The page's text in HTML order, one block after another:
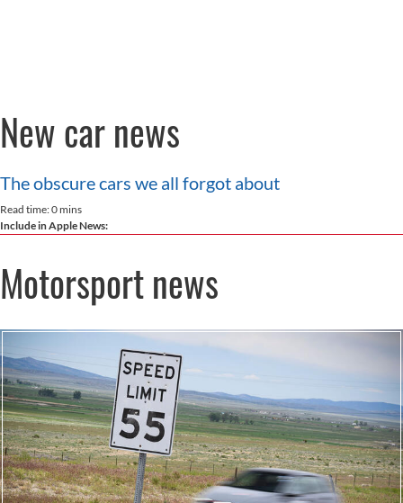
New car news
The obscure cars we all forgot about
Read time: 0 mins
Include in Apple News:
Motorsport news